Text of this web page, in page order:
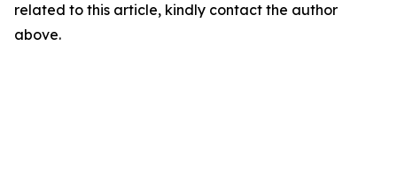
related to this article, kindly contact the author
above.